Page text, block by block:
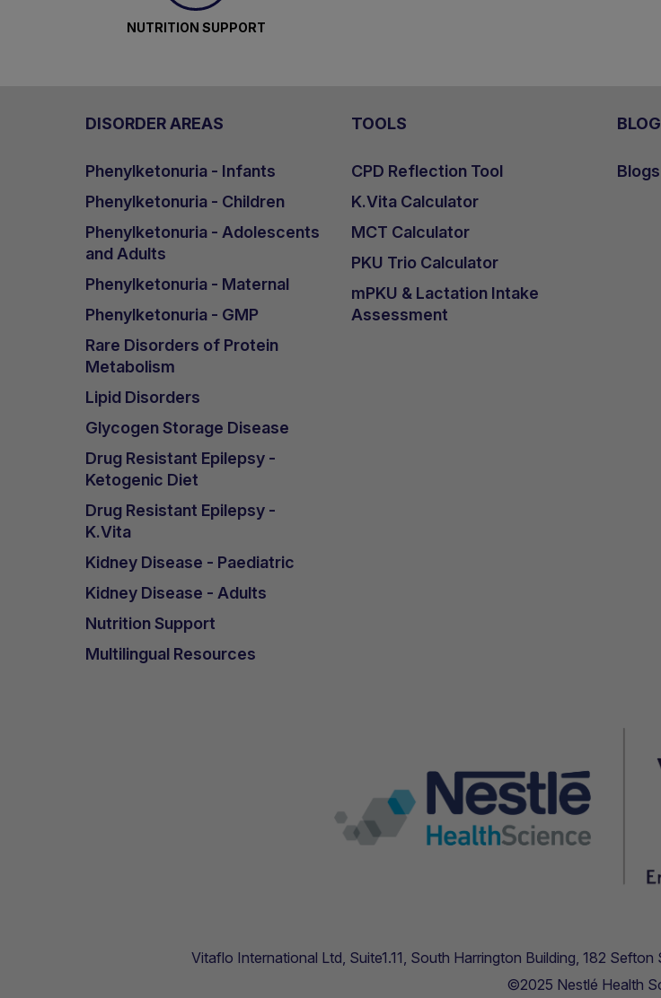
NUTRITION SUPPORT
DISORDER AREAS
Phenylketonuria - Infants
Phenylketonuria - Children
Phenylketonuria - Adolescents
and Adults
Phenylketonuria - Maternal
Phenylketonuria - GMP
Rare Disorders of Protein
Metabolism
Lipid Disorders
Glycogen Storage Disease
Drug Resistant Epilepsy -
Ketogenic Diet
Drug Resistant Epilepsy -
K.Vita
Kidney Disease - Paediatric
Kidney Disease - Adults
Nutrition Support
Multilingual Resources
TOOLS
CPD Reflection Tool
K.Vita Calculator
MCT Calculator
PKU Trio Calculator
mPKU & Lactation Intake
Assessment
BLOG
Blogs
Vitaflo International Ltd, Suite1.11, South Harrington Building, 182
©2025 Nestlé Health